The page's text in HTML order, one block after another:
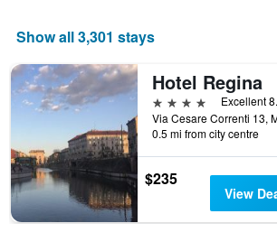
Show all 3,301 stays
Hotel Regina
4 stars
Excellent
0.5 mi from city centre
$235
View